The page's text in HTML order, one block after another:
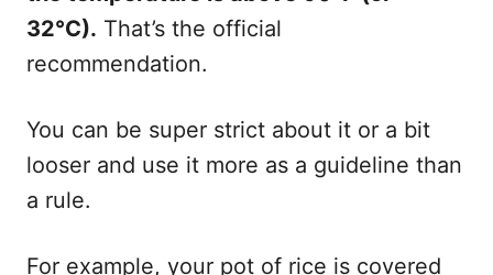
32°C). That’s the official
recommendation.
You can be super strict about it or a bit
looser and use it more as a guideline than
a rule.
For example, your pot of rice is covered